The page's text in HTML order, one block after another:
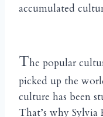
accumulated
The popular
picked up the
culture has been
That’s why